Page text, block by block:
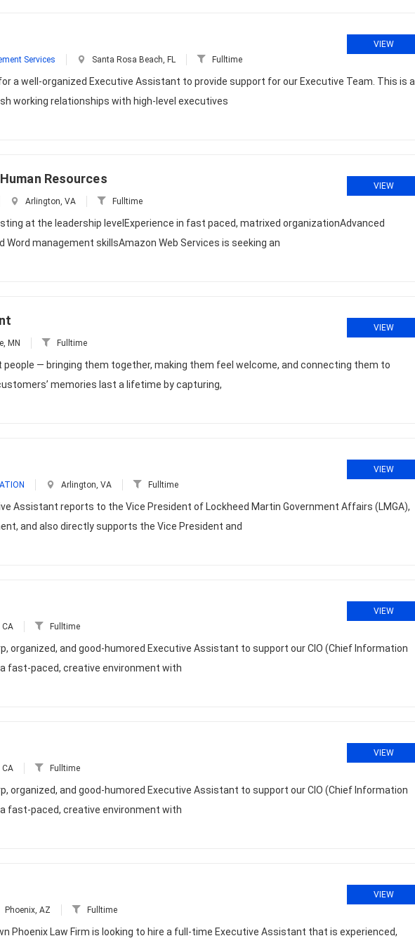
Services Santa Rosa Beach, FL Fulltime
VIEW
a well-organized Executive Assistant to provide support for our Executive Team. This is a
working relationships with high-level executives
Resources
Arlington, VA Fulltime
VIEW
at the leadership levelExperience in fast paced, matrixed organizationAdvanced
Word management skillsAmazon Web Services is seeking an
MN Fulltime
VIEW
people — bringing them together, making them feel welcome, and connecting them to
memories last a lifetime by capturing,
Arlington, VA Fulltime
VIEW
Assistant reports to the Vice President of Lockheed Martin Government Affairs (LMGA),
and also directly supports the Vice President and
CA Fulltime
VIEW
organized, and good-humored Executive Assistant to support our CIO (Chief Information
a fast-paced, creative environment with
CA Fulltime
VIEW
organized, and good-humored Executive Assistant to support our CIO (Chief Information
a fast-paced, creative environment with
Phoenix, AZ Fulltime
VIEW
Phoenix Law Firm is looking to hire a full-time Executive Assistant that is experienced,